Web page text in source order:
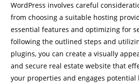
WordPress involves careful
from choosing a suitable hosting
essential features and optimizing for
following the outlined steps and
plugins, you can create a visually
and secure real estate website that
your properties and engages potential